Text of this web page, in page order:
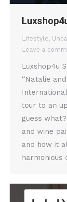
Lifestyle,
Leave a
Luxshop4u
“Natalie
tour to an
guess
and wine
and how it
harmonious